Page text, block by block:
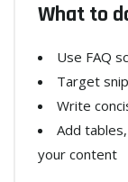
What to
Use FAQ
Target
Write
Add
your content